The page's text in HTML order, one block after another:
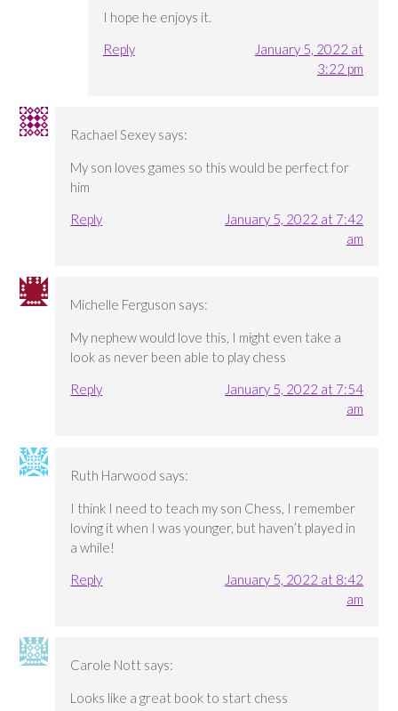
I hope he enjoys it.
Reply
January 5, 2022 at
3:22 pm
Rachael Sexey says:
My son loves games so this would be perfect for
him
Reply
January 5, 2022 at 7:42
am
Michelle Ferguson says:
My nephew would love this, I might even take a
look as never been able to play chess
Reply
January 5, 2022 at 7:54
am
Ruth Harwood says:
I think I need to teach my son Chess, I remember
loving it when I was younger, but haven’t played in
a while!
Reply
January 5, 2022 at 8:42
am
Carole Nott says:
Looks like a great book to start chess